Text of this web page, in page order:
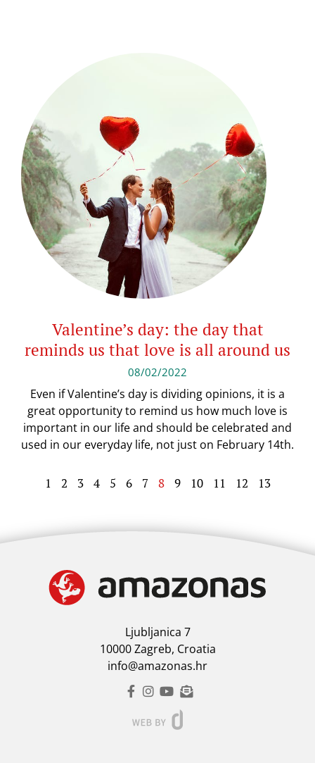
Valentine’s day: the day that
reminds us that love is all around us
08/02/2022
Even if Valentine’s day is dividing opinions, it is a
great opportunity to remind us how much love is
important in our life and should be celebrated and
used in our everyday life, not just on February 14th.
1 2 3 4 5 6 7 8 9 10 11 12 13
Ljubljanica 7
10000 Zagreb, Croatia
info@amazonas.hr